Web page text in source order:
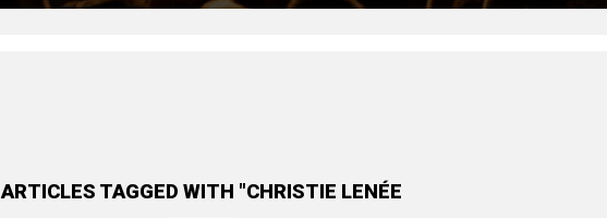
ARTICLES TAGGED WITH "CHRISTIE LENÉE